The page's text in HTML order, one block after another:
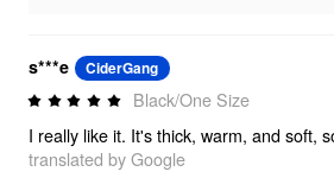
s***e CiderGang
Black/One Size
translated by Google